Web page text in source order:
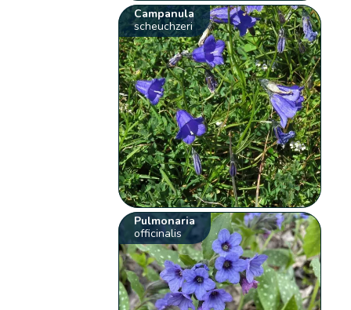
Campanula
scheuchzeri
Pulmonaria
officinalis